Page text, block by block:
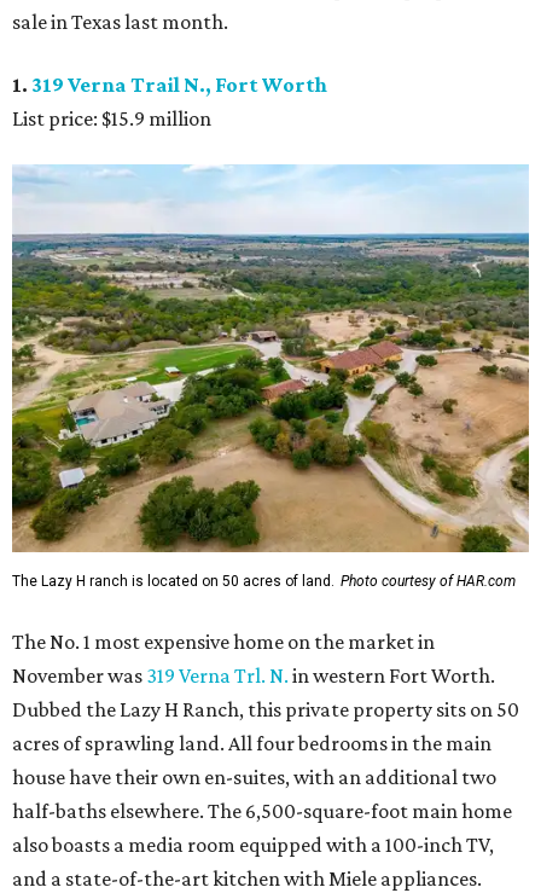
sale in Texas last month.
1. 319 Verna Trail N., Fort Worth
List price: $15.9 million
The Lazy H ranch is located on 50 acres of land. Photo courtesy of HAR.com
The No. 1 most expensive home on the market in
November was 319 Verna Trl. N. in western Fort Worth.
Dubbed the Lazy H Ranch, this private property sits on 50
acres of sprawling land. All four bedrooms in the main
house have their own en-suites, with an additional two
half-baths elsewhere. The 6,500-square-foot main home
also boasts a media room equipped with a 100-inch TV,
and a state-of-the-art kitchen with Miele appliances.